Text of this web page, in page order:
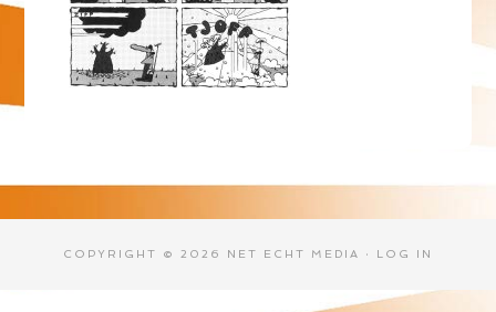
COPYRIGHT © 2026 NET ECHT MEDIA · LOG IN